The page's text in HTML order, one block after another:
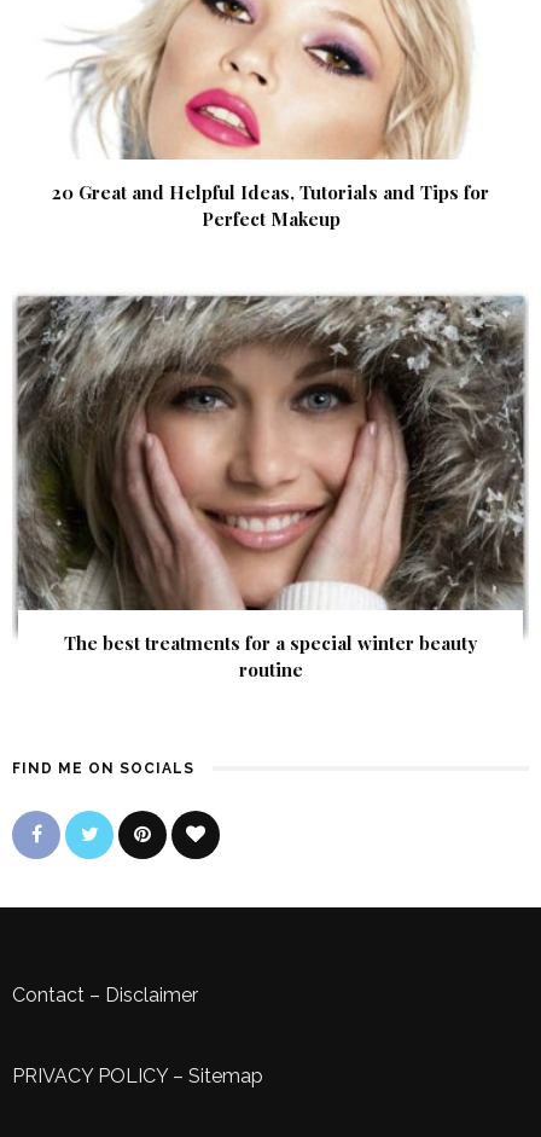
20 Great and Helpful Ideas, Tutorials and Tips for
Perfect Makeup
The best treatments for a special winter beauty
routine
FIND ME ON SOCIALS
Contact – Disclaimer
PRIVACY POLICY– Sitemap